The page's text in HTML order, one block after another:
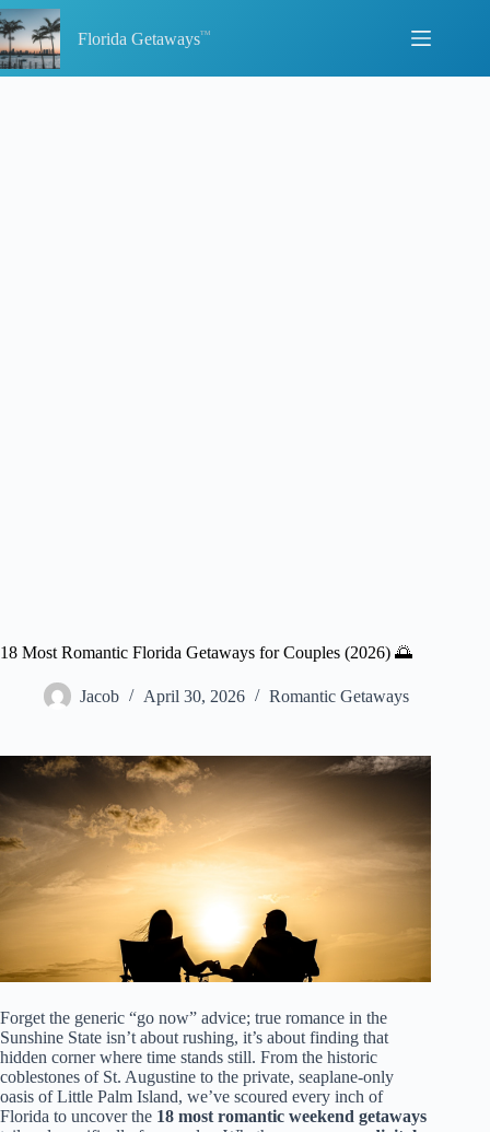
Skip
to
content
Florida Getaways
18 Most Romantic Florida Getaways for Couples (2026) 🌅
Jacob April 30, 2026 Romantic Getaways
Forget the generic “go now” advice; true romance in the
Sunshine State isn’t about rushing, it’s about finding that
hidden corner where time stands still. From the historic
coblestones of St. Augustine to the private, seaplane-only
oasis of Little Palm Island, we’ve scoured every inch of
Florida to uncover the 18 most romantic weekend getaways